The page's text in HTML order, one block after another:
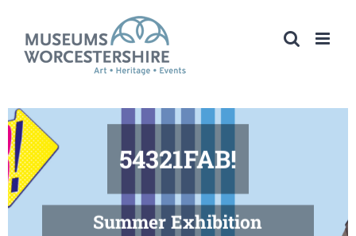
content
54321FAB!
Summer Exhibition